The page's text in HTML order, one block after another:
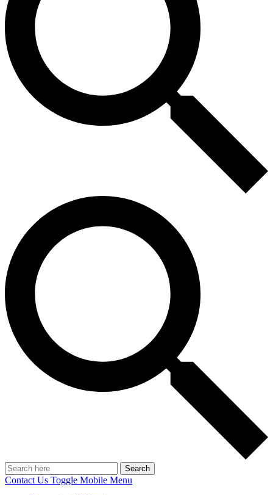
Search
Contact Us Toggle Mobile Menu